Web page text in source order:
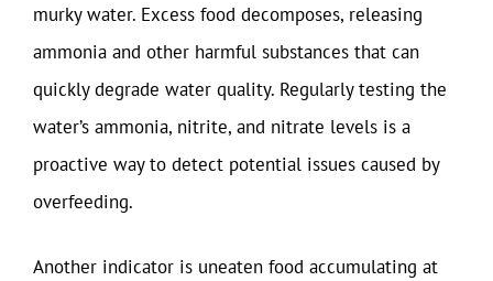
murky water. Excess food decomposes, releasing
ammonia and other harmful substances that can
quickly degrade water quality. Regularly testing the
water’s ammonia, nitrite, and nitrate levels is a
proactive way to detect potential issues caused by
overfeeding.
Another indicator is uneaten food accumulating at